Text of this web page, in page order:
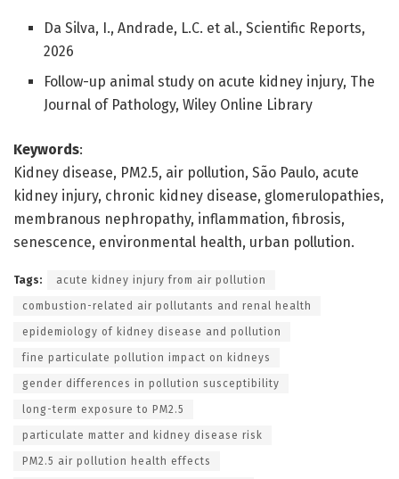
Da Silva, I., Andrade, L.C. et al., Scientific Reports,
2026
Follow-up animal study on acute kidney injury, The
Journal of Pathology, Wiley Online Library
Keywords:
Kidney disease, PM2.5, air pollution, São Paulo, acute
kidney injury, chronic kidney disease, glomerulopathies,
membranous nephropathy, inflammation, fibrosis,
senescence, environmental health, urban pollution.
Tags: acute kidney injury from air pollution
combustion-related air pollutants and renal health
epidemiology of kidney disease and pollution
fine particulate pollution impact on kidneys
gender differences in pollution susceptibility
long-term exposure to PM2.5
particulate matter and kidney disease risk
PM2.5 air pollution health effects